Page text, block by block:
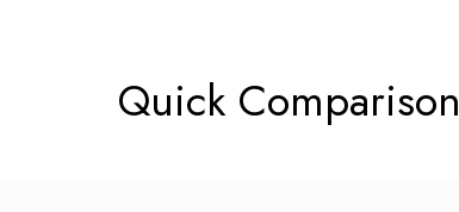
Quick Comparison